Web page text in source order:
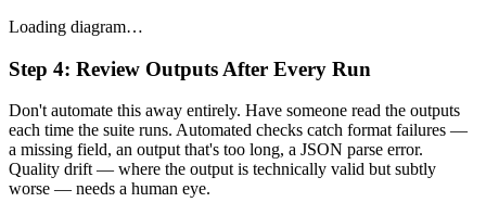
Loading diagram…
Step 4: Review Outputs After Every Run
Don't automate this away entirely. Have someone read the outputs
each time the suite runs. Automated checks catch format failures —
a missing field, an output that's too long, a JSON parse error.
Quality drift — where the output is technically valid but subtly
worse — needs a human eye.